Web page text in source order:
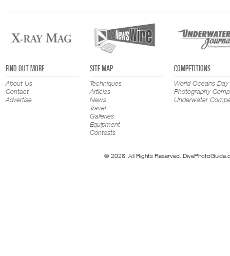
FIND OUT MORE
About Us
Contact
Advertise
SITE MAP
Techniques
Articles
News
Travel
Galleries
Equipment
Contests
COMPETITIONS
World Oceans Day
Photography
Underwater
© 2026. All Rights Reserved.